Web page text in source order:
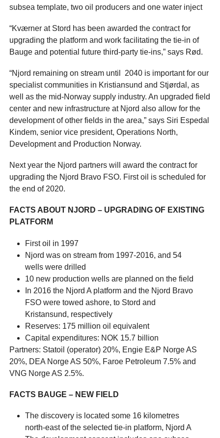
subsea template, two oil producers and one water inject
“Kværner at Stord has been awarded the contract for
upgrading the platform and work facilitating the tie-in of
Bauge and potential future third-party tie-ins,” says Rød.
“Njord remaining on stream until 2040 is important for our
specialist communities in Kristiansund and Stjørdal, as
well as the mid-Norway supply industry. An upgraded field
center and new infrastructure at Njord also allow for the
development of other fields in the area,” says Siri Espedal
Kindem, senior vice president, Operations North,
Development and Production Norway.
Next year the Njord partners will award the contract for
upgrading the Njord Bravo FSO. First oil is scheduled for
the end of 2020.
FACTS ABOUT NJORD – UPGRADING OF EXISTING
PLATFORM
First oil in 1997
Njord was on stream from 1997-2016, and 54
wells were drilled
10 new production wells are planned on the field
In 2016 the Njord A platform and the Njord Bravo
FSO were towed ashore, to Stord and
Kristansund, respectively
Reserves: 175 million oil equivalent
Capital expenditures: NOK 15.7 billion
Partners: Statoil (operator) 20%, Engie E&P Norge AS
20%, DEA Norge AS 50%, Faroe Petroleum 7.5% and
VNG Norge AS 2.5%.
FACTS BAUGE – NEW FIELD
The discovery is located some 16 kilometres
north-east of the selected tie-in platform, Njord A